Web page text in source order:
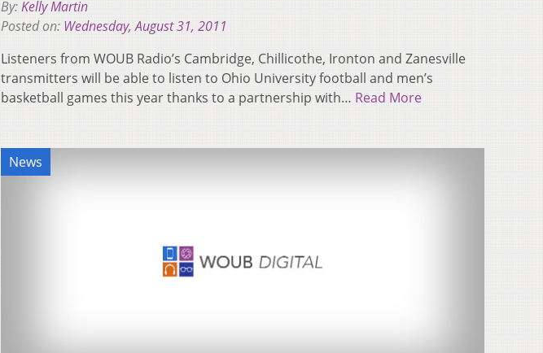
By:Kelly Martin
Posted on: Wednesday, August 31, 2011
Listeners from WOUB Radio’s Cambridge, Chillicothe, Ironton and Zanesville
transmitters will be able to listen to Ohio University football and men’s
basketball games this year thanks to a partnership with… Read More
News